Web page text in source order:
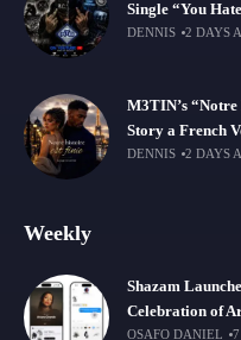
Single “You
DENNIS 2 DAYS
M3TIN’s
Story a French
DENNIS 2 DAYS
Weekly
Shazam
Celebration of
OSAFO DANIEL